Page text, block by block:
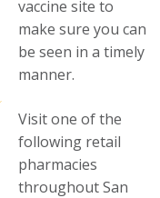
trigger
a
popup
vaccine site to
make sure you can
be seen in a timely
manner.
Visit one of the
following retail
pharmacies
throughout San